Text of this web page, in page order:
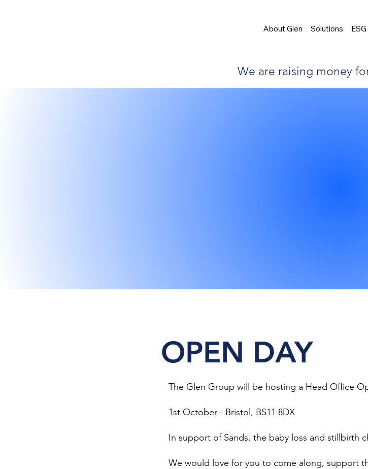
About Glen Solutions ESG
We are raising money
OPEN DAY
The Glen Group will be hosting a Head Office
1st October - Bristol, BS11 8DX
In support of Sands, the baby loss and stillbirth
We would love for you to come along, support